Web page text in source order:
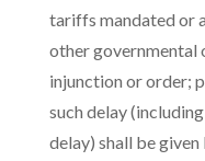
tariffs mandated or
other governmental
injunction or order;
such delay
delay) shall be